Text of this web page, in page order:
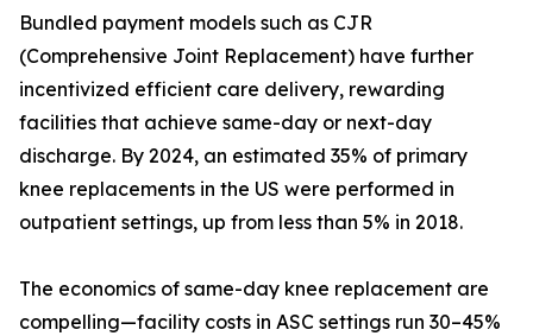
Bundled payment models such as CJR
(Comprehensive Joint Replacement) have further
incentivized efficient care delivery, rewarding
facilities that achieve same-day or next-day
discharge. By 2024, an estimated 35% of primary
knee replacements in the US were performed in
outpatient settings, up from less than 5% in 2018.
The economics of same-day knee replacement are
compelling—facility costs in ASC settings run 30–45%